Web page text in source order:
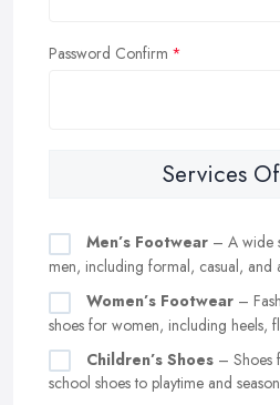
Password Confirm
Services
Men’s Footwear – A wide
men, including formal, casual, and
Women’s Footwear –
shoes for women, including heels,
Children’s Shoes – Shoes
school shoes to playtime and